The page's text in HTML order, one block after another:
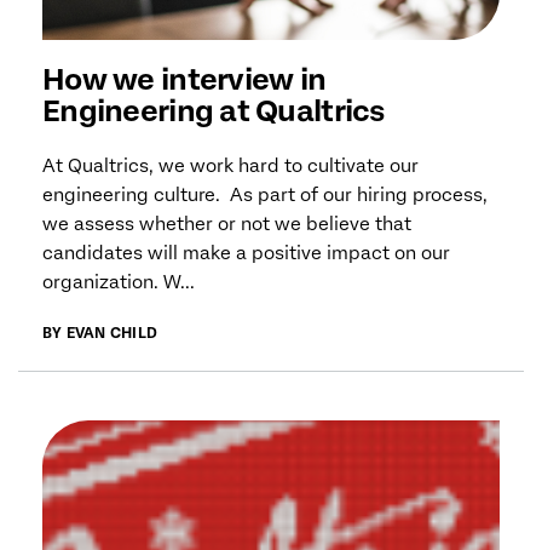
How we interview in
Engineering at Qualtrics
At Qualtrics, we work hard to cultivate our
engineering culture. As part of our hiring process,
we assess whether or not we believe that
candidates will make a positive impact on our
organization. W...
BY EVAN CHILD